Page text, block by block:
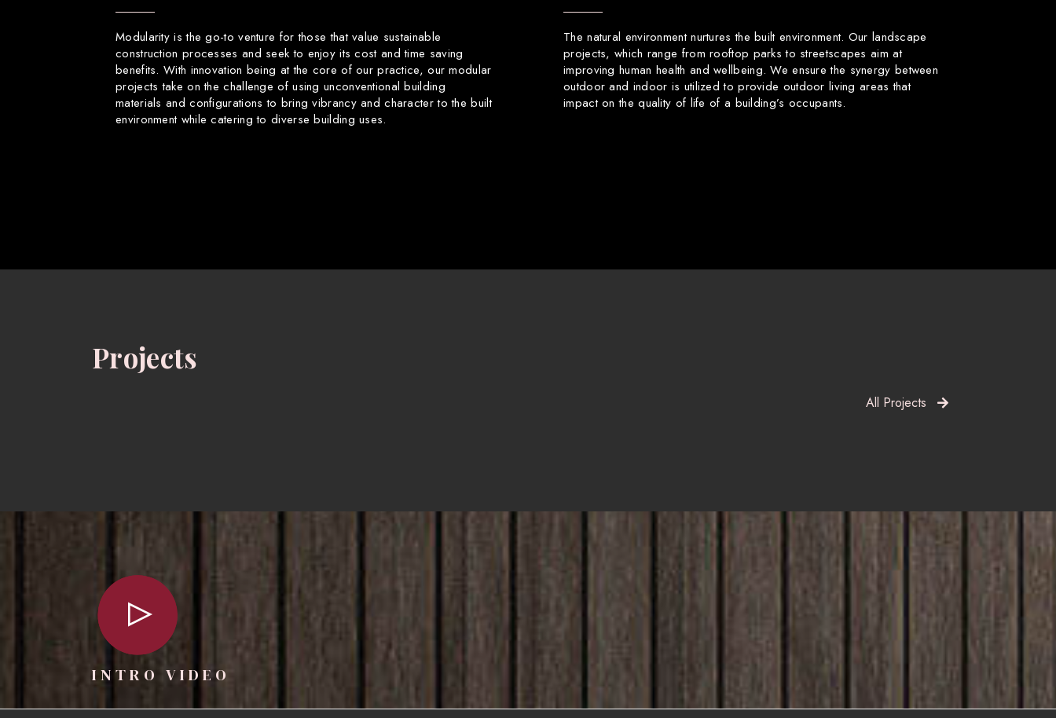
Modularity is the go-to venture for those that value sustainable
construction processes and seek to enjoy its cost and time saving
benefits. With innovation being at the core of our practice, our modular
projects take on the challenge of using unconventional building
materials and configurations to bring vibrancy and character to the built
environment while catering to diverse building uses.
The natural environment nurtures the built environment. Our landscape
projects, which range from rooftop parks to streetscapes aim at
improving human health and wellbeing. We ensure the synergy between
outdoor and indoor is utilized to provide outdoor living areas that
impact on the quality of life of a building’s occupants.
Projects
All Projects
INTRO VIDEO